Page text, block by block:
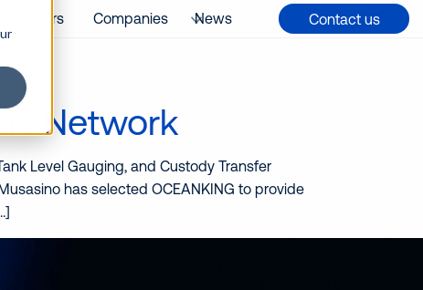
Careers Companies News Contact us
Network
Level Gauging, and Custody Transfer
has selected OCEANKING to provide